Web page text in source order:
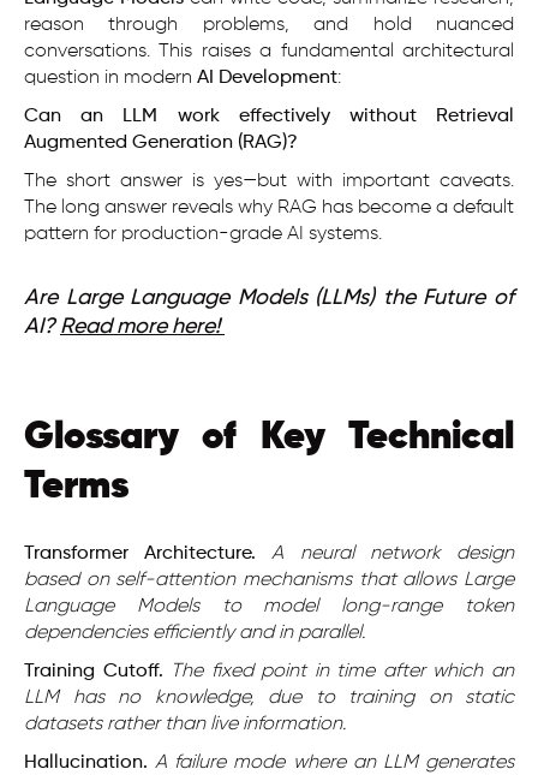
reason through problems, and hold nuanced
conversations. This raises a fundamental architectural
question in modern AI Development:
Can an LLM work effectively without Retrieval
Augmented Generation (RAG)?
The short answer is yes—but with important caveats.
The long answer reveals why RAG has become a default
pattern for production-grade AI systems.
Are Large Language Models (LLMs) the Future of
AI?Read more here!
Glossary of Key Technical
Terms
Transformer Architecture.A neural network design
based on self-attention mechanisms that allows Large
Language Models to model long-range token
dependencies efficiently and in parallel.
Training Cutoff.
The fixed point in time after which an
LLM has no knowledge, due to training on static
datasets rather than live information.
Hallucination. A failure mode where an LLM generates